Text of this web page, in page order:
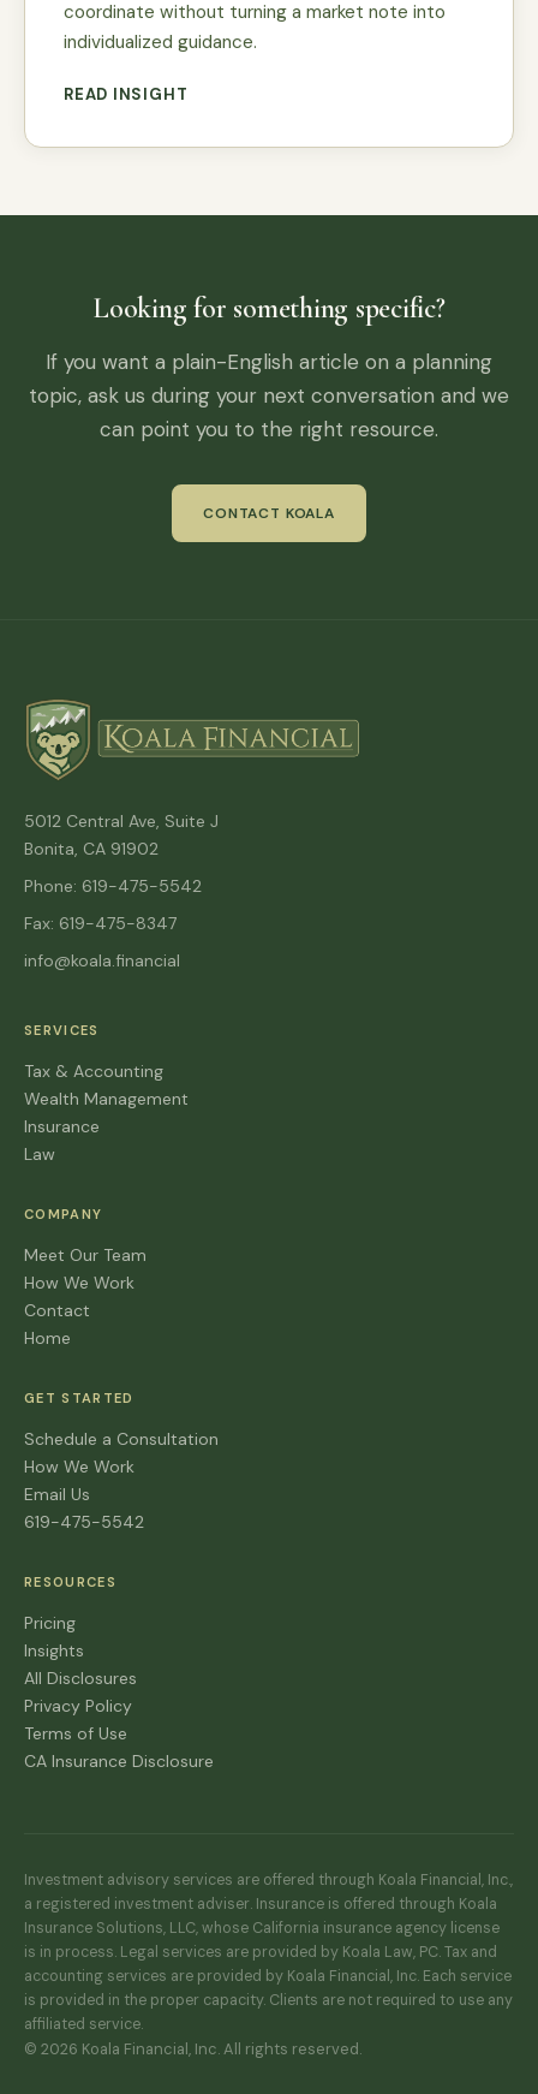
coordinate without turning a market note into
individualized guidance.
READ INSIGHT
Looking for something specific?
If you want a plain-English article on a planning
topic, ask us during your next conversation and we
can point you to the right resource.
CONTACT KOALA
5012 Central Ave, Suite J
Bonita, CA 91902
Phone: 619-475-5542
Fax: 619-475-8347
info@koala.financial
SERVICES
Tax & Accounting
Wealth Management
Insurance
Law
COMPANY
Meet Our Team
How We Work
Contact
Home
GET STARTED
Schedule a Consultation
How We Work
Email Us
619-475-5542
RESOURCES
Pricing
Insights
All Disclosures
Privacy Policy
Terms of Use
CA Insurance Disclosure
Investment advisory services are offered through Koala Financial, Inc.,
a registered investment adviser. Insurance is offered through Koala
Insurance Solutions, LLC, whose California insurance agency license
is in process. Legal services are provided by Koala Law, PC. Tax and
accounting services are provided by Koala Financial, Inc. Each service
is provided in the proper capacity. Clients are not required to use any
affiliated service.
© 2026 Koala Financial, Inc. All rights reserved.